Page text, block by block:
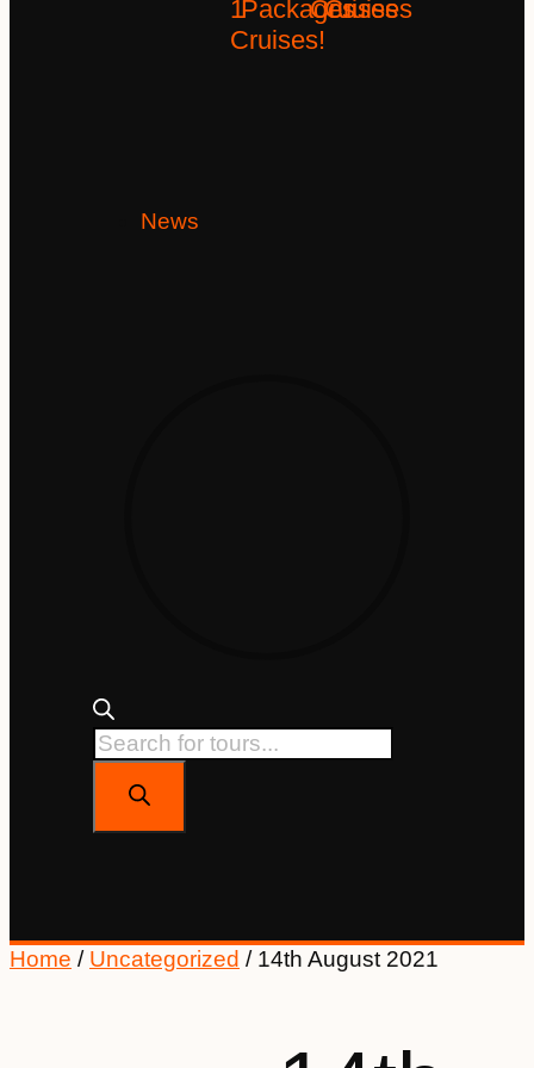
1
Cruises!
PackagesCruises
Cruises
News
Home / Uncategorized / 14th August 2021